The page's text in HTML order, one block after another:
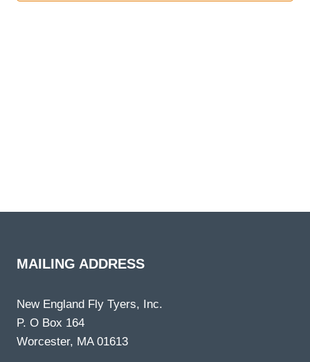
MAILING ADDRESS
New England Fly Tyers, Inc.
P. O Box 164
Worcester, MA 01613